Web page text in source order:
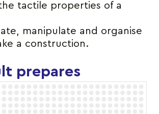
tactile properties of a
manipulate and organise
a construction.
prepares